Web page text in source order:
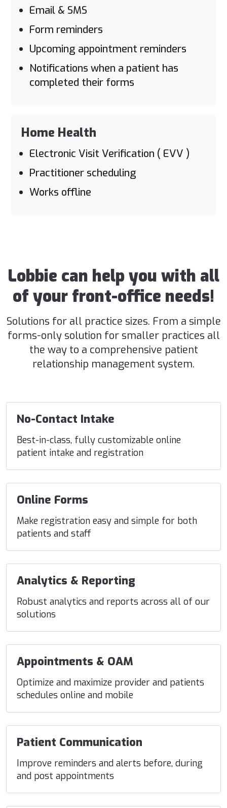
Email & SMS
Form reminders
Upcoming appointment reminders
Notifications when a patient has
completed their forms
Home Health
Electronic Visit Verification ( EVV )
Practitioner scheduling
Works offline
Lobbie can help you with all
of your front-office needs!
Solutions for all practice sizes. From a simple
forms-only solution for smaller practices all
the way to a comprehensive patient
relationship management system.
No-Contact Intake
Best-in-class, fully customizable online
patient intake and registration
Online Forms
Make registration easy and simple for both
patients and staff
Analytics & Reporting
Robust analytics and reports across all of our
solutions
Appointments & OAM
Optimize and maximize provider and patients
schedules online and mobile
Patient Communication
Improve reminders and alerts before, during
and post appointments